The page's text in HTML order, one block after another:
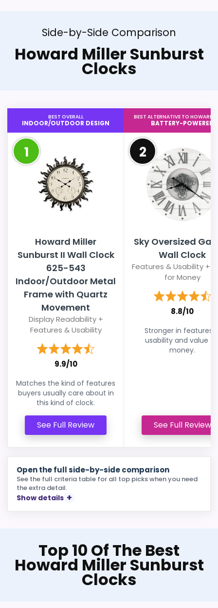
Side-by-Side Comparison
Howard Miller Sunburst
Clocks
BEST OVERALL
INDOOR/OUTDOOR DESIGN
1
Howard Miller
Sunburst II Wall Clock
625-543
Indoor/Outdoor Metal
Frame with Quartz
Movement
Display Readability +
Features & Usability
9.9/10
Matches the kind of features
buyers usually care about in
this kind of clock.
See Full Review
BEST ALTERNATIVE TO HOWARD
BATTERY-POWERED
2
Sky Oversized
Wall Clock
Features & Usability +
for Money
8.8/10
Stronger in features
usability and value
money.
See Full Review
Open the full side-by-side comparison
See the full criteria table for all top picks when you need
the extra detail.
Show details
Top 10 Of The Best
Howard Miller Sunburst
Clocks